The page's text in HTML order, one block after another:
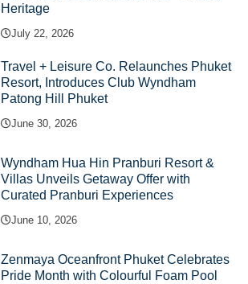
Heritage
July 22, 2026
Travel + Leisure Co. Relaunches Phuket
Resort, Introduces Club Wyndham
Patong Hill Phuket
June 30, 2026
Wyndham Hua Hin Pranburi Resort &
Villas Unveils Getaway Offer with
Curated Pranburi Experiences
June 10, 2026
Zenmaya Oceanfront Phuket Celebrates
Pride Month with Colourful Foam Pool